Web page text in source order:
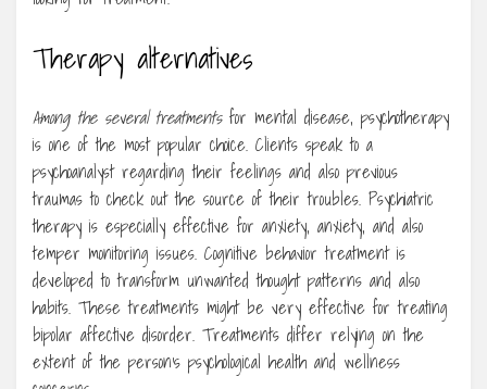
Therapy alternatives
Among the several treatmentsfor mental disease, psychotherapy
is one of the most popular choice. Clients speak to a
psychoanalyst regarding their feelings and also previous
traumas to check out the source of their troubles. Psychiatric
therapy is especially effective for anxiety, anxiety, and also
temper monitoring issues. Cognitive behavior treatment is
developed to transform unwanted thought patterns and also
habits. These treatments might be very effective for treating
bipolar affective disorder. Treatments differ relying on the
extent of the person’s psychological health and wellness